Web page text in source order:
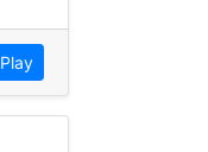
Play